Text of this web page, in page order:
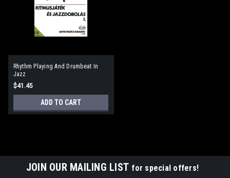
Rhythm Playing And Drumbeat In
Jazz
$41.45
ADD TO CART
JOIN OUR MAILING LIST for special offers!